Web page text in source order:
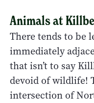
Animals at
There tends to be
immediately
that isn’t to say
devoid of wildlife!
intersection of